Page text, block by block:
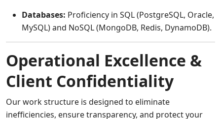
Databases: Proficiency in SQL (PostgreSQL, Oracle,
MySQL) and NoSQL (MongoDB, Redis, DynamoDB).
Operational Excellence &
Client Confidentiality
Our work structure is designed to eliminate
inefficiencies, ensure transparency, and protect your